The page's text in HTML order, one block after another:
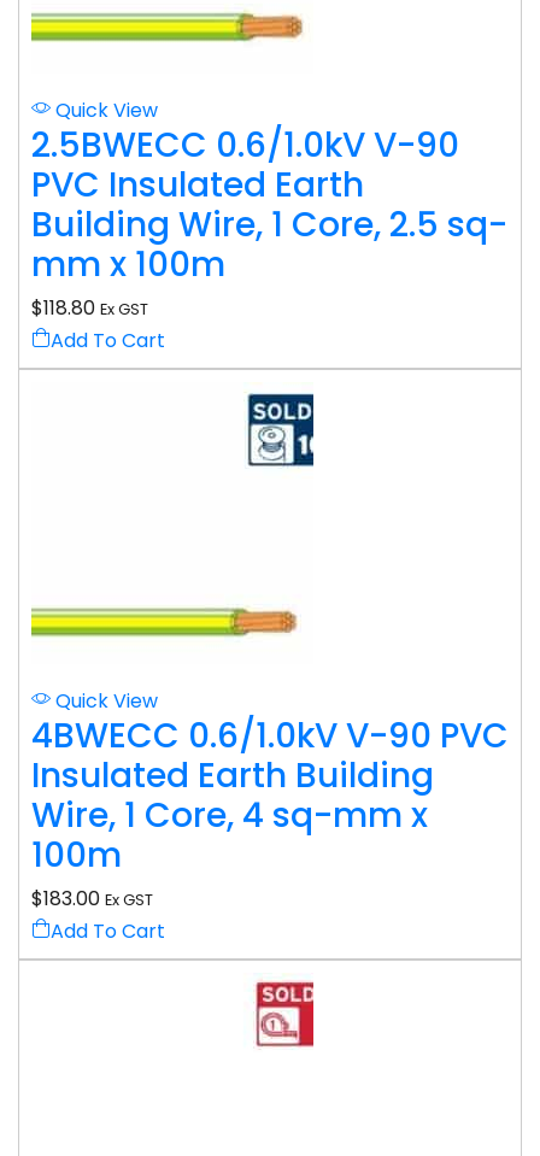
Quick View
2.5BWECC 0.6/1.0kV V-90
PVC Insulated Earth
Building Wire, 1 Core, 2.5 sq-
mm x 100m
$118.80 Ex GST
Add To Cart
Quick View
4BWECC 0.6/1.0kV V-90 PVC
Insulated Earth Building
Wire, 1 Core, 4 sq-mm x
100m
$183.00 Ex GST
Add To Cart